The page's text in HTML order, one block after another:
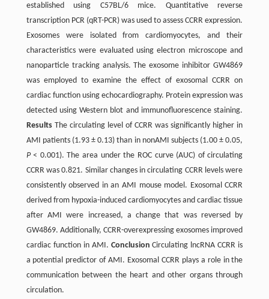
established using C57BL/6 mice. Quantitative reverse
transcription PCR (qRT-PCR) was used to assess CCRR expression.
Exosomes were isolated from cardiomyocytes, and their
characteristics were evaluated using electron microscope and
nanoparticle tracking analysis. The exosome inhibitor GW4869
was employed to examine the effect of exosomal CCRR on
cardiac function using echocardiography. Protein expression was
detected using Western blot and immunofluorescence staining.
ResultsThe circulating level of CCRR was significantly higher in
AMI patients (1.93 ± 0.13) than in nonAMI subjects (1.00 ± 0.05,
P< 0.001). The area under the ROC curve (AUC) of circulating
CCRR was 0.821. Similar changes in circulating CCRR levels were
consistently observed in an AMI mouse model. Exosomal CCRR
derived from hypoxia-induced cardiomyocytes and cardiac tissue
after AMI were increased, a change that was reversed by
GW4869. Additionally, CCRR-overexpressing exosomes improved
cardiac function in AMI. Conclusion Circulating lncRNA CCRR is
a potential predictor of AMI. Exosomal CCRR plays a role in the
communication between the heart and other organs through
circulation.